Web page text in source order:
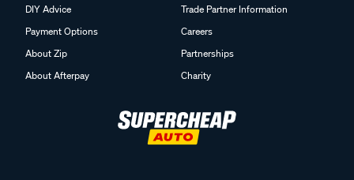
DIY Advice
Payment Options
About Zip
About Afterpay
Trade Partner Information
Careers
Partnerships
Charity